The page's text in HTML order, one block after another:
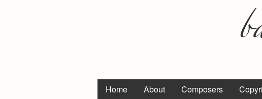
Home About Composers